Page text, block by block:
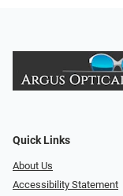
Quick Links
About Us
Accessibility Statement